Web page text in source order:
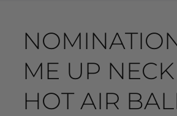
ME UP
HOT AIR